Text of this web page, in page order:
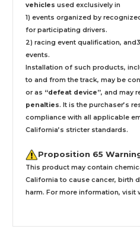
vehicles used exclusively in
1) events organized by
for participating drivers.
2) racing event qualification,
events.
Installation of such products,
to and from the track, may be
or as “defeat device”, and may
penalties. It is the purchaser’s
compliance with all applicable
California’s stricter standards.
Proposition 65
This product may contain
California to cause cancer, birth
harm. For more information, visit